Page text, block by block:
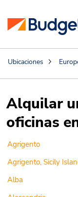
Ubicaciones
Alquilar
oficinas
Agrigento
Agrigento, Sicily
Alba